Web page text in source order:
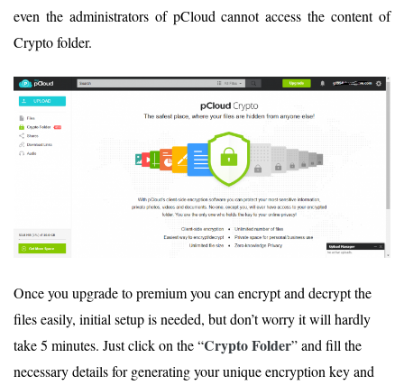
even the administrators of pCloud cannot access the content of
Crypto folder.
Once you upgrade to premium you can encrypt and decrypt the
files easily, initial setup is needed, but don’t worry it will hardly
take 5 minutes. Just click on the “Crypto Folder” and fill the
necessary details for generating your unique encryption key and